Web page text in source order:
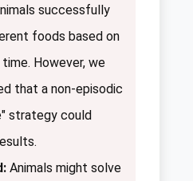
successfully
foods based on
However, we
that a non-episodic
strategy could
Animals might solve